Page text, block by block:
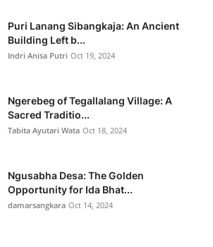
Puri Lanang Sibangkaja: An Ancient
Building Left b...
Indri Anisa Putri Oct 19, 2024
Ngerebeg of Tegallalang Village: A
Sacred Traditio...
Tabita Ayutari Wata Oct 18, 2024
Ngusabha Desa: The Golden
Opportunity for Ida Bhat...
damarsangkara Oct 14, 2024